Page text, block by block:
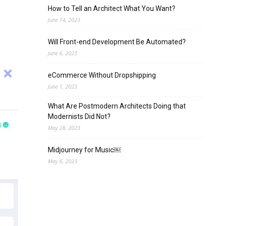
How to Tell an Architect What You Want?
June 14, 2023
Will Front-end Development Be Automated?
June 6, 2023
eCommerce Without Dropshipping
June 1, 2023
What Are Postmodern Architects Doing that
Modernists Did Not?
May 28, 2023
Midjourney for Music￼
May 6, 2023